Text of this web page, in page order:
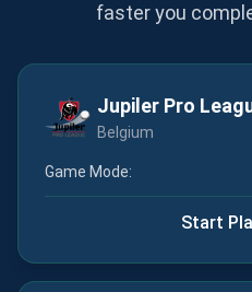
faster you
Jupiler Pro
Belgium
Game Mode:
Start